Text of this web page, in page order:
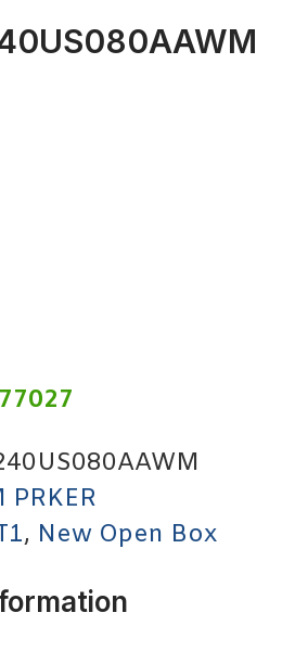
PRKER
, New Open Box